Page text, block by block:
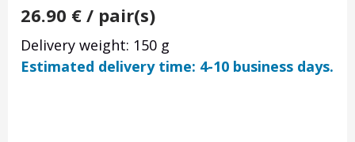
26.90 € / pair(s)
Delivery weight: 150 g
Estimated delivery time: 4-10 business days.